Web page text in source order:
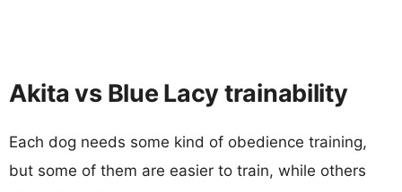
Akita vs Blue Lacy trainability
Each dog needs some kind of obedience training,
but some of them are easier to train, while others